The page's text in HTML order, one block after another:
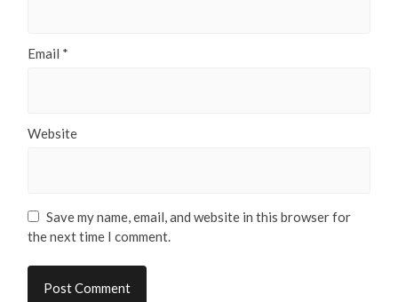
Email *
Website
Save my name, email, and website in this browser for
the next time I comment.